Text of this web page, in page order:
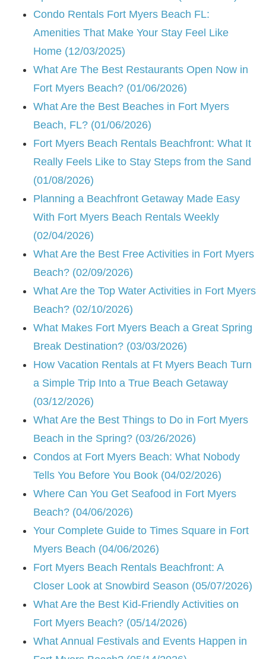
Condo Rentals Fort Myers Beach FL:
Amenities That Make Your Stay Feel Like
Home (12/03/2025)
What Are The Best Restaurants Open Now in
Fort Myers Beach? (01/06/2026)
What Are the Best Beaches in Fort Myers
Beach, FL? (01/06/2026)
Fort Myers Beach Rentals Beachfront: What It
Really Feels Like to Stay Steps from the Sand
(01/08/2026)
Planning a Beachfront Getaway Made Easy
With Fort Myers Beach Rentals Weekly
(02/04/2026)
What Are the Best Free Activities in Fort Myers
Beach? (02/09/2026)
What Are the Top Water Activities in Fort Myers
Beach? (02/10/2026)
What Makes Fort Myers Beach a Great Spring
Break Destination? (03/03/2026)
How Vacation Rentals at Ft Myers Beach Turn
a Simple Trip Into a True Beach Getaway
(03/12/2026)
What Are the Best Things to Do in Fort Myers
Beach in the Spring? (03/26/2026)
Condos at Fort Myers Beach: What Nobody
Tells You Before You Book (04/02/2026)
Where Can You Get Seafood in Fort Myers
Beach? (04/06/2026)
Your Complete Guide to Times Square in Fort
Myers Beach (04/06/2026)
Fort Myers Beach Rentals Beachfront: A
Closer Look at Snowbird Season (05/07/2026)
What Are the Best Kid-Friendly Activities on
Fort Myers Beach? (05/14/2026)
What Annual Festivals and Events Happen in